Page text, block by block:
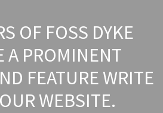
OF FOSS DYKE
A PROMINENT
FEATURE WRITE
WEBSITE.